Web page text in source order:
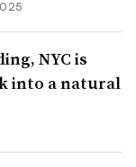
NYC is
into a natural